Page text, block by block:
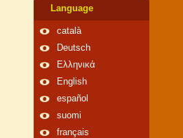
Language
català
Deutsch
Ελληνικά
English
español
suomi
français